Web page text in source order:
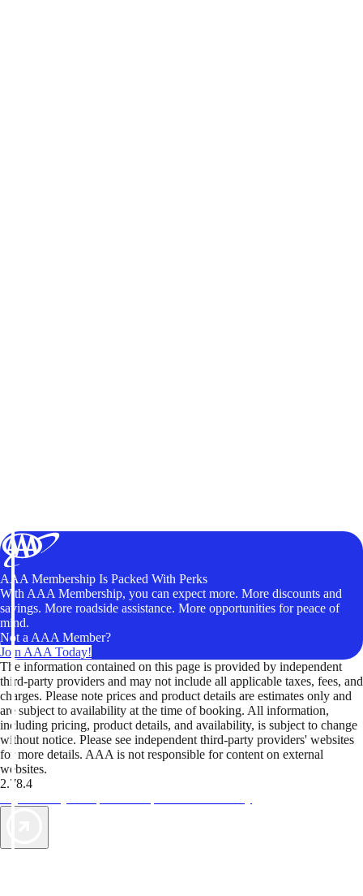
AAA Membership Is Packed With Perks
With AAA Membership, you can expect more. More discounts and
savings. More roadside assistance. More opportunities for peace of
mind.
Not a AAA Member?
Join AAA Today!
The information contained on this page is provided by independent
third-party providers and may not include all applicable taxes, fees, and
charges. Please note prices and product details are estimates only and
are subject to availability at the time of booking. All information,
including pricing, product details, and availability, is subject to change
without notice. Please see independent third-party providers' websites
for more details. AAA is not responsible for content on external
websites.
2.78.4